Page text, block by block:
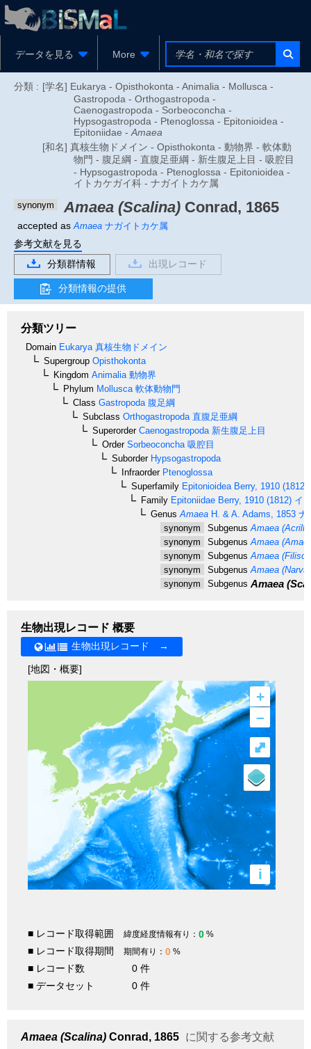
データを見る More
分類 : [学名] Eukarya - Opisthokonta - Animalia - Mollusca -
Gastropoda - Orthogastropoda -
Caenogastropoda - Sorbeoconcha -
Hypsogastropoda - Ptenoglossa - Epitonioidea -
Epitoniidae - Amaea
[和名] 真核生物ドメイン - Opisthokonta - 動物界 - 軟体動
物門 - 腹足綱 - 直腹足亜綱 - 新生腹足上目 - 吸腔目
- Hypsogastropoda - Ptenoglossa - Epitonioidea -
イトカケガイ科 - ナガイトカケ属
synonym Amaea (Scalina) Conrad, 1865
accepted as Amaea ナガイトカケ属
参考文献を見る
分類群情報
出現レコード
分類情報の提供
分類ツリー
Domain Eukarya 真核生物ドメイン
Supergroup Opisthokonta
Kingdom Animalia 動物界
Phylum Mollusca 軟体動物門
Class Gastropoda 腹足綱
Subclass Orthogastropoda 直腹足亜綱
SuperorderCaenogastropoda 新生腹足上目
OrderSorbeoconcha 吸腔目
SuborderHypsogastropoda
InfraorderPtenoglossa
Superfamily Epitonioidea Berry, 1910 (1812)
Family Epitoniidae Berry, 1910 (1812) イ
Genus Amaea H. & A. Adams, 1853 ナ
synonym
Subgenus Amaea
synonym
Subgenus Amaea
synonym
Subgenus Amaea
synonym
Subgenus Amaea
synonym
Subgenus Amaea
生物出現レコード 概要
生物出現レコード →
[地図・概要]
+
–
i
⤢
■ レコード取得範囲 緯度経度情報有り： 0 %
■ レコード取得期間 期間有り： 0 %
■ レコード数
0 件
■ データセット
0 件
Amaea (Scalina) Conrad, 1865 に関する参考文献